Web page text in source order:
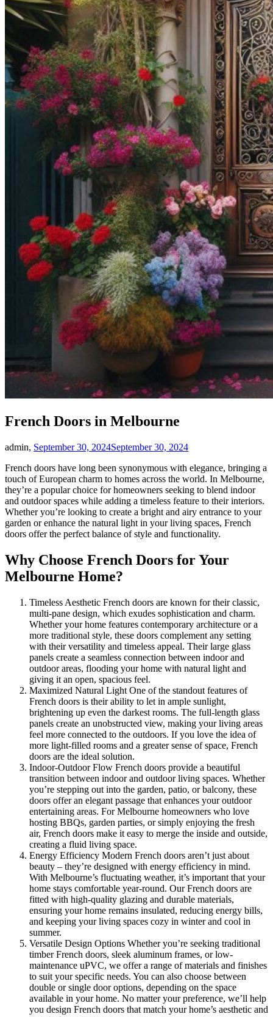
French Doors in Melbourne
admin, September 30, 2024September 30, 2024
French doors have long been synonymous with elegance, bringing a
touch of European charm to homes across the world. In Melbourne,
they’re a popular choice for homeowners seeking to blend indoor
and outdoor spaces while adding a timeless feature to their interiors.
Whether you’re looking to create a bright and airy entrance to your
garden or enhance the natural light in your living spaces, French
doors offer the perfect balance of style and functionality.
Why Choose French Doors for Your
Melbourne Home?
Timeless Aesthetic French doors are known for their classic,
multi-pane design, which exudes sophistication and charm.
Whether your home features contemporary architecture or a
more traditional style, these doors complement any setting
with their versatility and timeless appeal. Their large glass
panels create a seamless connection between indoor and
outdoor areas, flooding your home with natural light and
giving it an open, spacious feel.
Maximized Natural Light One of the standout features of
French doors is their ability to let in ample sunlight,
brightening up even the darkest rooms. The full-length glass
panels create an unobstructed view, making your living areas
feel more connected to the outdoors. If you love the idea of
more light-filled rooms and a greater sense of space, French
doors are the ideal solution.
Indoor-Outdoor Flow French doors provide a beautiful
transition between indoor and outdoor living spaces. Whether
you’re stepping out into the garden, patio, or balcony, these
doors offer an elegant passage that enhances your outdoor
entertaining areas. For Melbourne homeowners who love
hosting BBQs, garden parties, or simply enjoying the fresh
air, French doors make it easy to merge the inside and outside,
creating a fluid living space.
Energy Efficiency Modern French doors aren’t just about
beauty – they’re designed with energy efficiency in mind.
With Melbourne’s fluctuating weather, it’s important that your
home stays comfortable year-round. Our French doors are
fitted with high-quality glazing and durable materials,
ensuring your home remains insulated, reducing energy bills,
and keeping your living spaces cozy in winter and cool in
summer.
Versatile Design Options Whether you’re seeking traditional
timber French doors, sleek aluminum frames, or low-
maintenance uPVC, we offer a range of materials and finishes
to suit your specific needs. You can also choose between
double or single door options, depending on the space
available in your home. No matter your preference, we’ll help
you design French doors that match your home’s aesthetic and